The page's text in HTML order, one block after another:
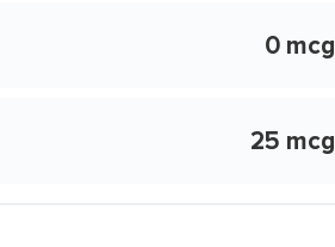
0 mcg
25 mcg